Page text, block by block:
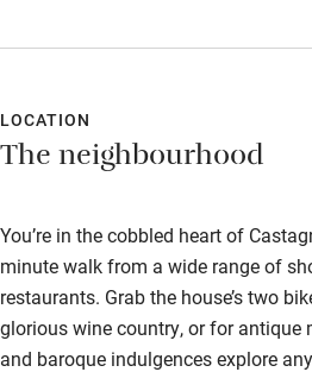
Nearby
Restaurant within 3 miles
Activities
Bikes available
Food courses
LOCATION
The neighbourhood
You’re in the cobbled heart of
minute walk from a wide range of
restaurants. Grab the house’s two
glorious wine country, or for antique
and baroque indulgences explore